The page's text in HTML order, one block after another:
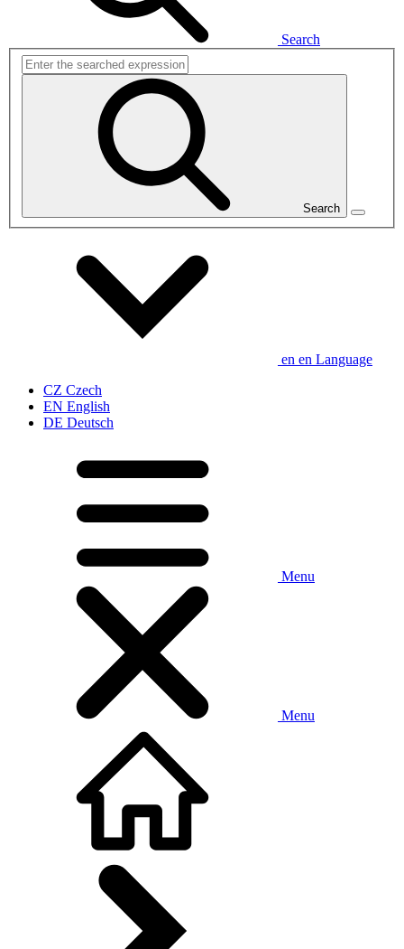
Search
Search
en en Language
CZ Czech
EN English
DE Deutsch
Menu
Menu